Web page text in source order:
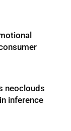
neoclouds
inference